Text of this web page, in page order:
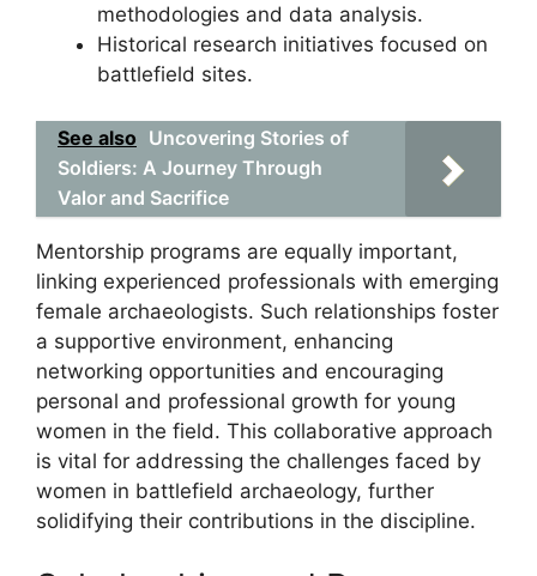
methodologies and data analysis.
Historical research initiatives focused on
battlefield sites.
See also Uncovering Stories of
Soldiers: A Journey Through
Valor and Sacrifice
Mentorship programs are equally important,
linking experienced professionals with emerging
female archaeologists. Such relationships foster
a supportive environment, enhancing
networking opportunities and encouraging
personal and professional growth for young
women in the field. This collaborative approach
is vital for addressing the challenges faced by
women in battlefield archaeology, further
solidifying their contributions in the discipline.